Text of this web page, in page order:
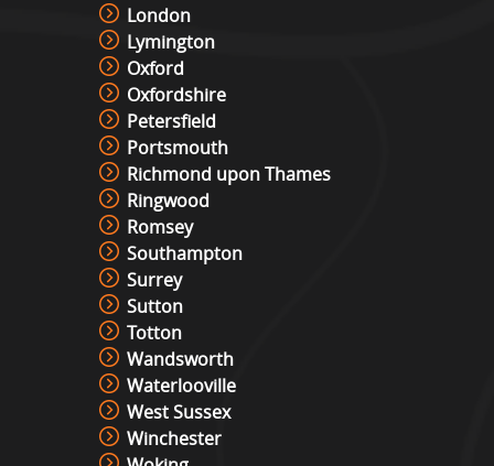
Video & Photo Booth Hire
View »
Green Screen Photo Booth
View »
Snowboard Simulator
View »
Surf Simulator Hire
View »
London
Lymington
Oxford
Oxfordshire
Petersfield
Portsmouth
Richmond upon Thames
Ringwood
Romsey
Southampton
Surrey
Sutton
Totton
Wandsworth
Waterlooville
West Sussex
Winchester